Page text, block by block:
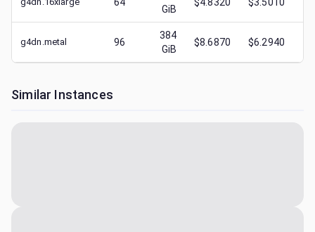
GiB
g4dn.metal 96
384
GiB
$8.6870 $6.2940
Similar Instances